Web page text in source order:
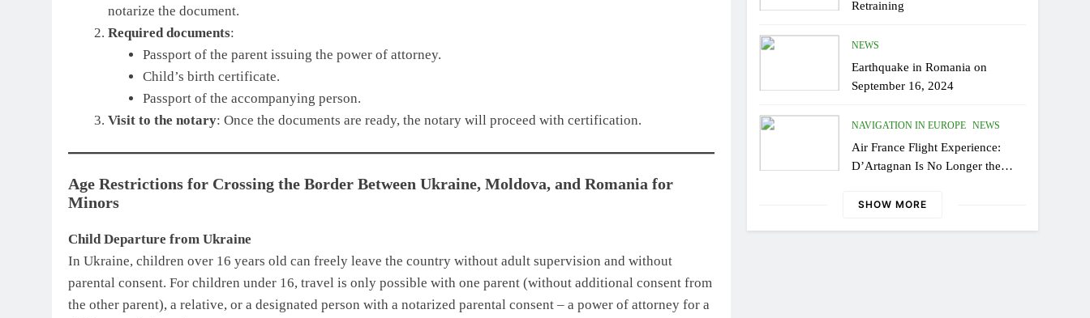
notarize the document.
Required documents:
Passport of the parent issuing the power of attorney.
Child’s birth certificate.
Passport of the accompanying person.
Visit to the notary: Once the documents are ready, the notary will proceed with certification.
Age Restrictions for Crossing the Border Between Ukraine, Moldova, and Romania for
Minors
Child Departure from Ukraine
In Ukraine, children over 16 years old can freely leave the country without adult supervision and without
parental consent. For children under 16, travel is only possible with one parent (without additional consent from
the other parent), a relative, or a designated person with a notarized parental consent – a power of attorney for a
Retraining
NEWS
Earthquake in Romania on
September 16, 2024
NAVIGATION IN EUROPE NEWS
Air France Flight Experience:
D’Artagnan Is No Longer the
SHOW MORE